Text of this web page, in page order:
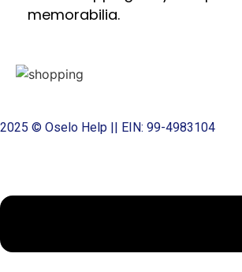
memorabilia.
2025 © Oselo Help || EIN: 99-4983104